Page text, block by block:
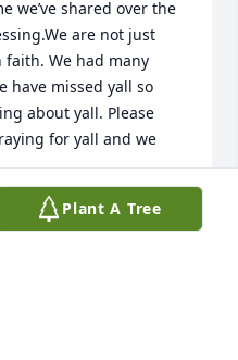
we’ve shared over the
are not just
We had many
have missed yall so
about yall. Please
for yall and we
Plant A Tree